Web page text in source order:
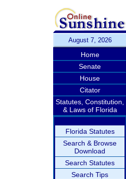
August 7, 2026
Home
Senate
House
Citator
Statutes, Constitution,
& Laws of Florida
Florida Statutes
Search & Browse
Download
Search Statutes
Search Tips